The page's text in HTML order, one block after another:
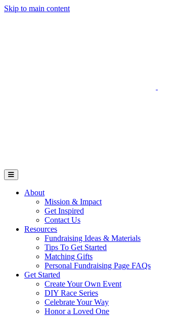
Skip to main content
Open Mobile Menu
About
Mission & Impact
Get Inspired
Contact Us
Resources
Fundraising Ideas & Materials
Tips To Get Started
Matching Gifts
Personal Fundraising Page FAQs
Get Started
Create Your Own Event
DIY Race Series
Celebrate Your Way
Honor a Loved One